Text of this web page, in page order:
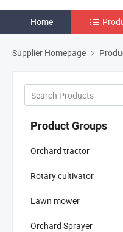
Home
Supplier Homepage
Product Groups
Orchard tractor
Rotary cultivator
Lawn mower
Orchard Sprayer